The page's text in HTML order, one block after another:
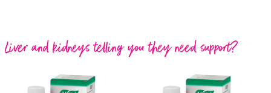
Liver and kidneys telling you they need support?